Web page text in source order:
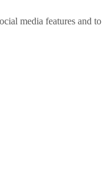
media features